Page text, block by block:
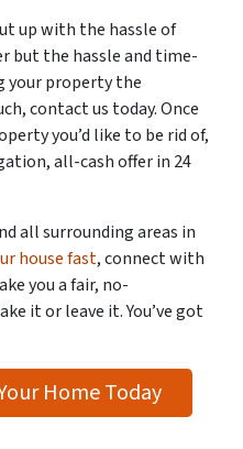
up with the hassle of
but the hassle and time-
your property the
contact us today. Once
you’d like to be rid of,
all-cash offer in 24
all surrounding areas in
house fast, connect with
you a fair, no-
it or leave it. You’ve got
Home Today